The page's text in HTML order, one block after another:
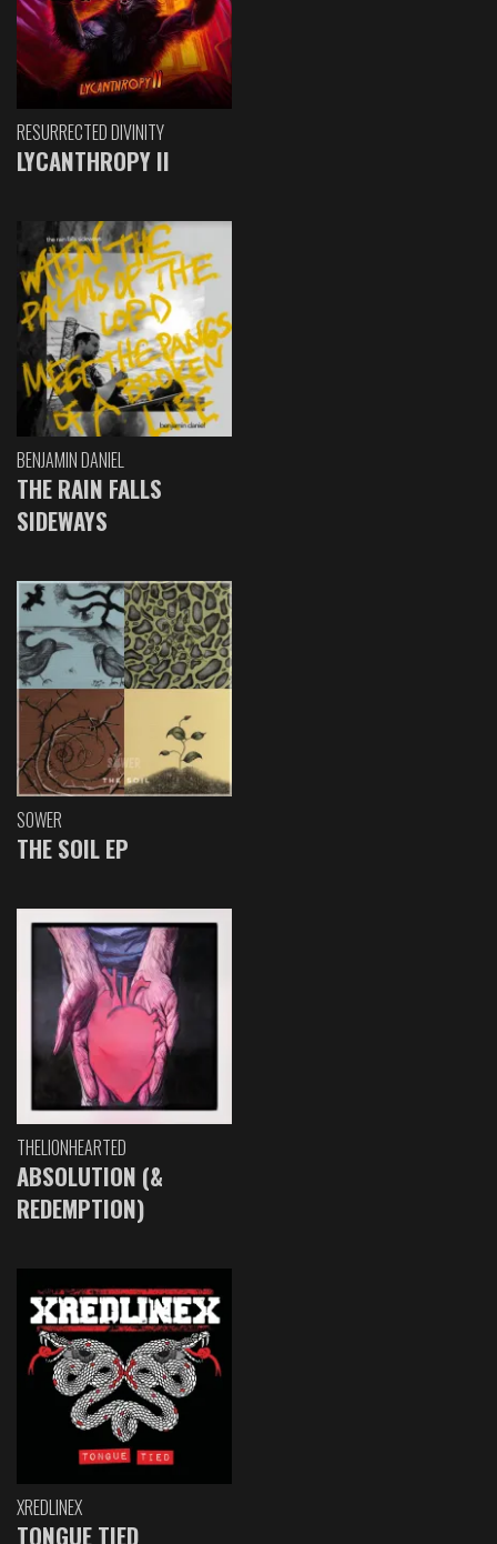
RESURRECTED DIVINITY
LYCANTHROPY II
BENJAMIN DANIEL
THE RAIN FALLS
SIDEWAYS
SOWER
THE SOIL EP
THELIONHEARTED
ABSOLUTION (&
REDEMPTION)
XREDLINEX
TONGUE TIED